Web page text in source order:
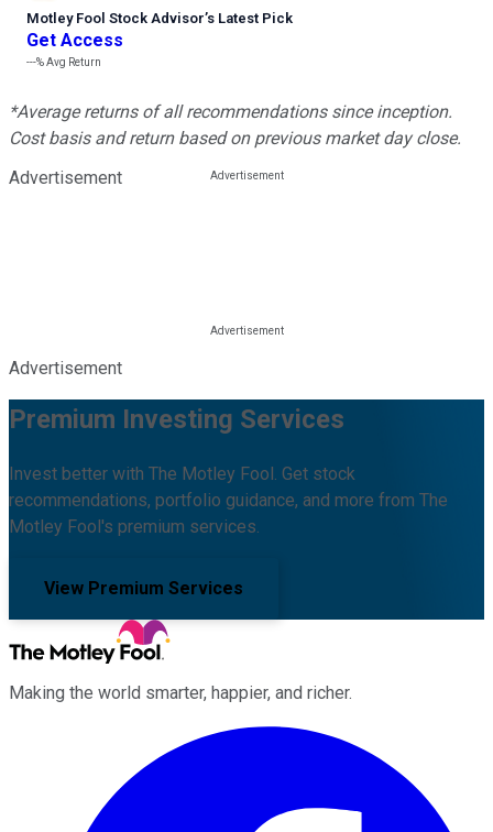
Motley Fool Stock Advisor’s Latest Pick
Get Access
---%Avg Return
*Average returns of all recommendations since inception.
Cost basis and return based on previous market day close.
Advertisement
Advertisement
Premium Investing Services
Invest better with The Motley Fool. Get stock
recommendations, portfolio guidance, and more from The
Motley Fool's premium services.
View Premium Services
Making the world smarter, happier, and richer.